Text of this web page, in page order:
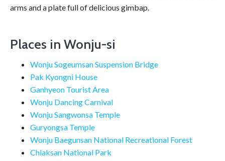
arms and a plate full of delicious gimbap.
Places in Wonju-si
Wonju Sogeumsan Suspension Bridge
Pak Kyongni House
Ganhyeon Tourist Area
Wonju Dancing Carnival
Wonju Sangwonsa Temple
Guryongsa Temple
Wonju Baegunsan National Recreational Forest
Chiaksan National Park